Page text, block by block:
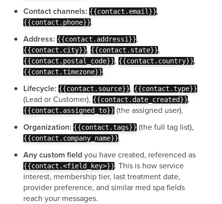
Contact channels: {{contact.email}},
{{contact.phone}}.
Address: {{contact.address1}},
{{contact.city}}, {{contact.state}},
{{contact.postal_code}}, {{contact.country}},
{{contact.timezone}}.
Lifecycle: {{contact.source}}, {{contact.type}}
(Lead or Customer), {{contact.date_created}},
{{contact.assigned_to}} (the assigned user).
Organization: {{contact.tags}} (the full tag list),
{{contact.company_name}}.
Any custom fieldyou have created, referenced as
{{contact.<field_key>}}. This is how service
interest, membership tier, last treatment date,
provider preference, and similar med spa fields
reach your messages.